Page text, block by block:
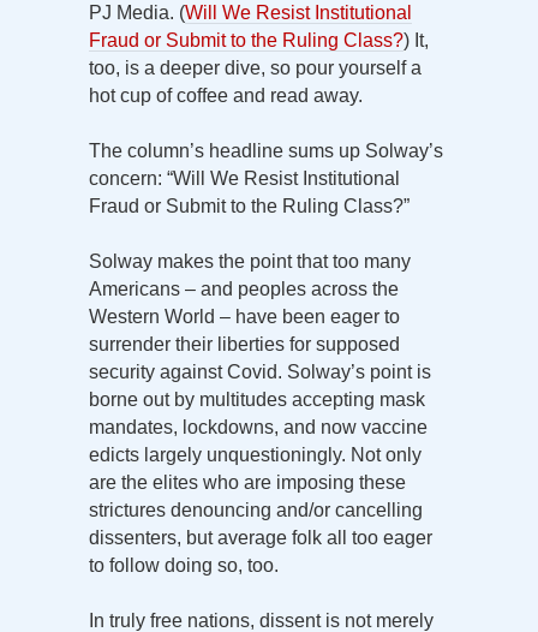
PJ Media. (Will We Resist Institutional
Fraud or Submit to the Ruling Class?) It,
too, is a deeper dive, so pour yourself a
hot cup of coffee and read away.
The column’s headline sums up Solway’s
concern: “Will We Resist Institutional
Fraud or Submit to the Ruling Class?”
Solway makes the point that too many
Americans – and peoples across the
Western World – have been eager to
surrender their liberties for supposed
security against Covid. Solway’s point is
borne out by multitudes accepting mask
mandates, lockdowns, and now vaccine
edicts largely unquestioningly. Not only
are the elites who are imposing these
strictures denouncing and/or cancelling
dissenters, but average folk all too eager
to follow doing so, too.
In truly free nations, dissent is not merely